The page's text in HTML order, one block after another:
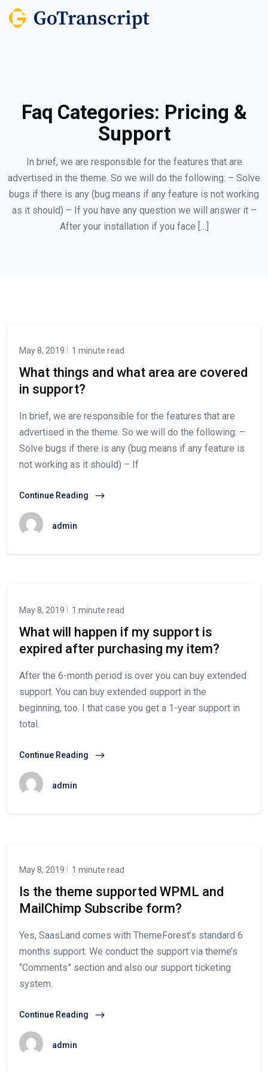
Faq Categories: Pricing &
Support
In brief, we are responsible for the features that are
advertised in the theme. So we will do the following: – Solve
bugs if there is any (bug means if any feature is not working
as it should) – If you have any question we will answer it –
After your installation if you face […]
May 8, 2019 1 minute read
What things and what area are covered
in support?
In brief, we are responsible for the features that are
advertised in the theme. So we will do the following: –
Solve bugs if there is any (bug means if any feature is
not working as it should) – If
Continue Reading
admin
May 8, 2019 1 minute read
What will happen if my support is
expired after purchasing my item?
After the 6-month period is over you can buy extended
support. You can buy extended support in the
beginning, too. I that case you get a 1-year support in
total.
Continue Reading
admin
May 8, 2019 1 minute read
Is the theme supported WPML and
MailChimp Subscribe form?
Yes, SaasLand comes with ThemeForest’s standard 6
months support. We conduct the support via theme’s
“Comments” section and also our support ticketing
system.
Continue Reading
admin